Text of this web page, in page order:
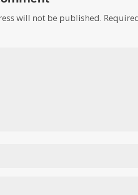
will not be published.